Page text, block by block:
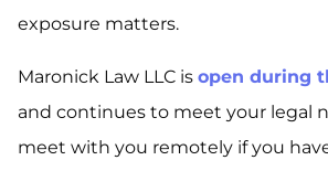
exposure matters.
Maronick Law LLC is open during
and continues to meet your legal
meet with you remotely if you